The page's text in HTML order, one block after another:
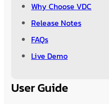
Why Choose VDC
Release Notes
FAQs
Live Demo
User Guide